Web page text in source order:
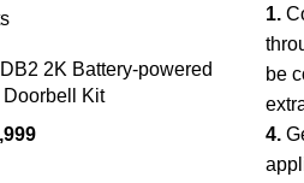
2K Battery-powered
Kit
1.
be
4.